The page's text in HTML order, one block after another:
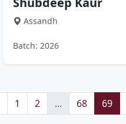
Assandh
Batch: 2026
1 2 ... 68 69